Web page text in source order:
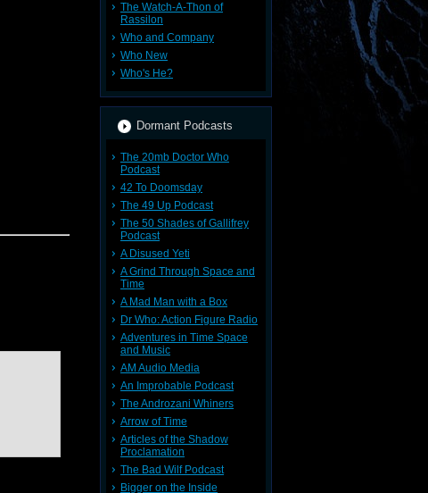
The Watch-A-Thon of
Rassilon
Who and Company
Who New
Who's He?
Dormant Podcasts
The 20mb Doctor Who
Podcast
42 To Doomsday
The 49 Up Podcast
The 50 Shades of Gallifrey
Podcast
A Disused Yeti
A Grind Through Space and
Time
A Mad Man with a Box
Dr Who: Action Figure Radio
Adventures in Time Space
and Music
AM Audio Media
An Improbable Podcast
The Androzani Whiners
Arrow of Time
Articles of the Shadow
Proclamation
The Bad Wilf Podcast
Bigger on the Inside